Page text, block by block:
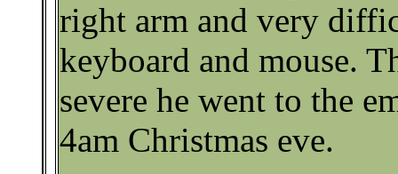
right arm and very
keyboard and mouse.
severe he went to the
4am Christmas eve.